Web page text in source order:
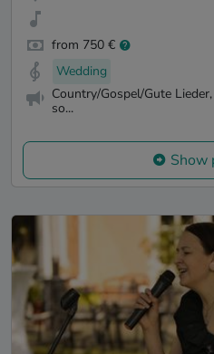
from 750 €
Wedding
Country/Gospel/Gute
so...
Show